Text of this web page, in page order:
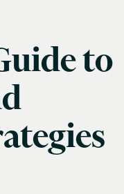
to